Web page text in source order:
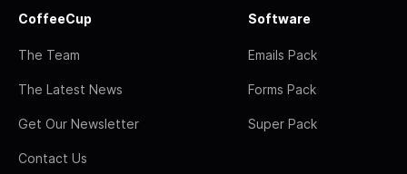
CoffeeCup
The Team
The Latest News
Get Our Newsletter
Contact Us
Software
Emails Pack
Forms Pack
Super Pack